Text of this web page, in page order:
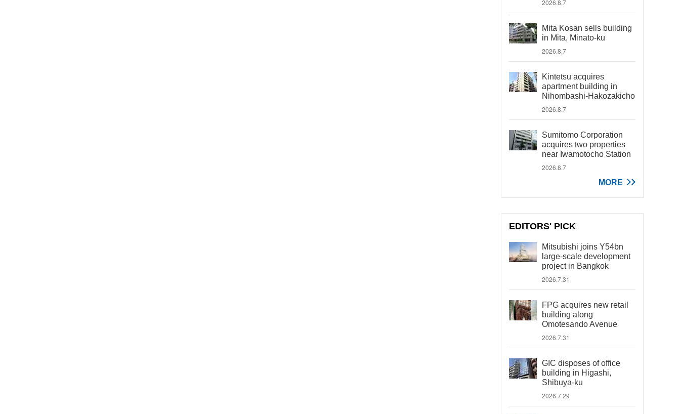
2026.8.7
Mita Kosan sells building
in Mita, Minato-ku
2026.8.7
Kintetsu acquires
apartment building in
Nihombashi-Hakozakicho
2026.8.7
Sumitomo Corporation
acquires two properties
near Iwamotocho Station
2026.8.7
MORE
EDITORS' PICK
Mitsubishi joins Y54bn
large-scale development
project in Bangkok
2026.7.31
FPG acquires new retail
building along
Omotesando Avenue
2026.7.31
GIC disposes of office
building in Higashi,
Shibuya-ku
2026.7.29